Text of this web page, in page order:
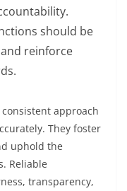
should be
reinforce
approach
They foster
uphold the
Reliable
transparency,